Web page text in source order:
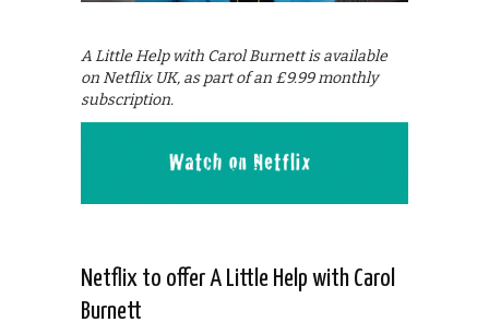
A Little Help with Carol Burnett is available
on Netflix UK, as part of an £9.99 monthly
subscription.
Netflix to offer A Little Help with Carol
Burnett